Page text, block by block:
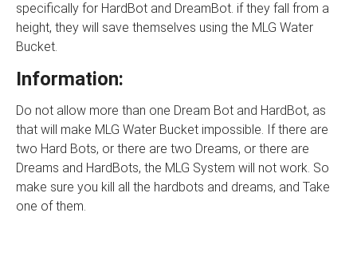
specifically for HardBot and DreamBot. if they fall from a
height, they will save themselves using the MLG Water
Bucket.
Information:
Do not allow more than one Dream Bot and HardBot, as
that will make MLG Water Bucket impossible. If there are
two Hard Bots, or there are two Dreams, or there are
Dreams and HardBots, the MLG System will not work. So
make sure you kill all the hardbots and dreams, and Take
one of them.